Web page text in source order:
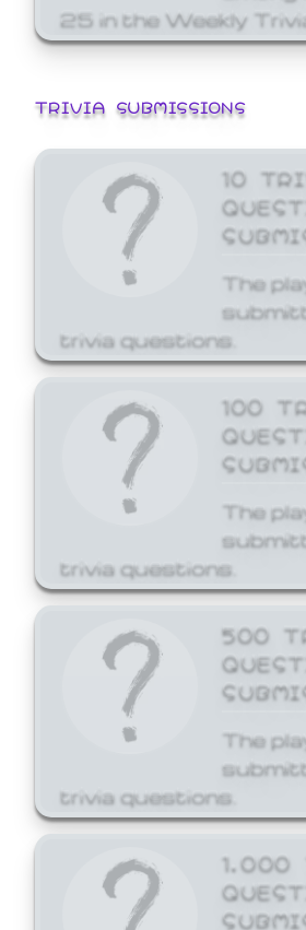
25 in the Weekly
TRIVIA SUBMISSIONS
10
The
trivia questions.
100
The
trivia questions.
500
The
trivia questions.
1,000